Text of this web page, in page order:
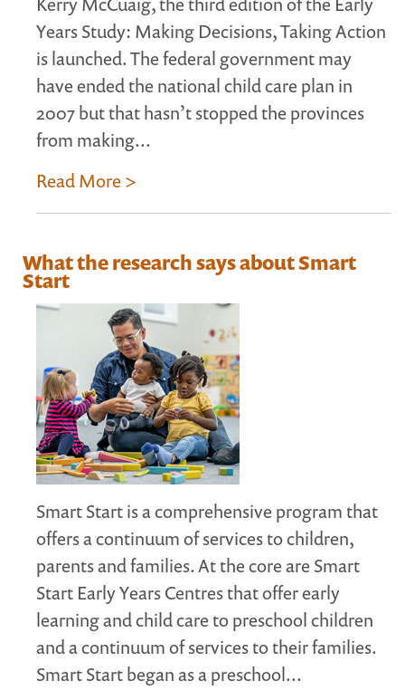
Years Study: Making Decisions, Taking Action
is launched. The federal government may
have ended the national child care plan in
2007 but that hasn’t stopped the provinces
from making...
Read More >
What the research says about Smart
Start
Smart Start is a comprehensive program that
offers a continuum of services to children,
parents and families. At the core are Smart
Start Early Years Centres that offer early
learning and child care to preschool children
and a continuum of services to their families.
Smart Start began as a preschool...